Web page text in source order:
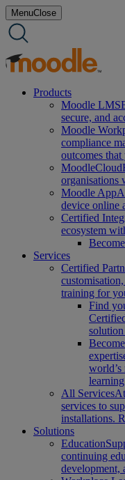
Skip
to
content
MenuClose
Products
Moodle LMS
secure, and
Moodle
compliance
outcomes that
MoodleCloud
organisations
Moodle App
device online
Certified
ecosystem
Services
Certified
training for
Find
solution
world’s
All Services
services to
installations.
Solutions
Education
continuing